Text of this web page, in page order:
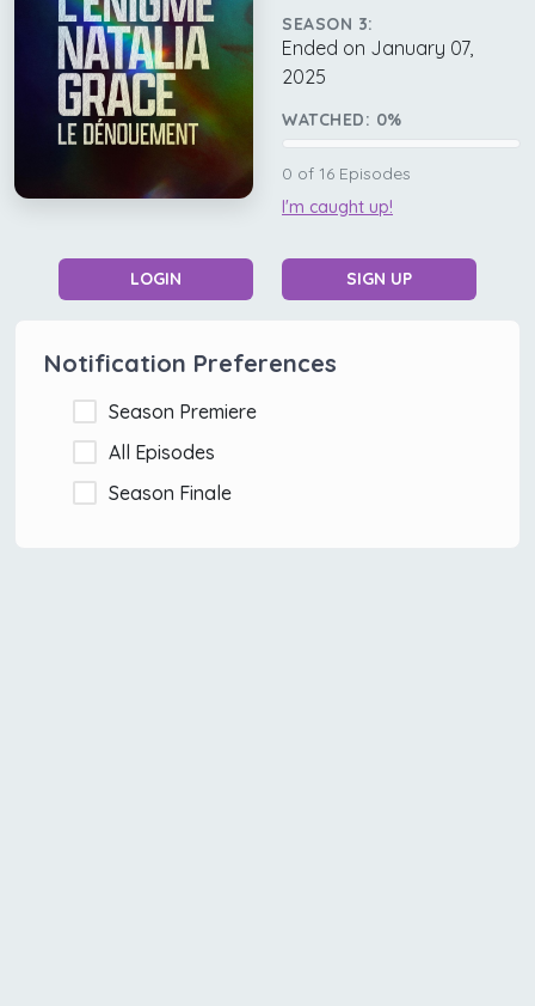
SEASON 3:
Ended on January 07,
2025
WATCHED: 0%
0 of 16 Episodes
I'm caught up!
LOGIN SIGN UP
Notification Preferences
Season Premiere
All Episodes
Season Finale